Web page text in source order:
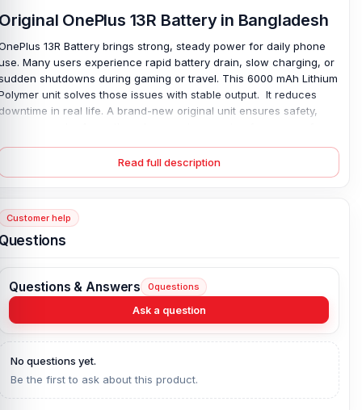
OnePlus 13R Battery in Bangladesh
13R Battery brings strong, steady power for daily phone
Many users experience rapid battery drain, slow charging, or
shutdowns during gaming or travel. This 6000 mAh Lithium
unit solves those issues with stable output. It reduces
in real life. A brand-new original unit ensures safety,
and multitasking, without sudden power drops. Ideal for
daily smartphone users, everywhere needed.
13R Battery Key Features:
Battery Type:
Compatible Model:OnePlus 13R
New, A brand-new, unused
Compatible Brand:
Battery Warranty: 4 Months Replacement Guarantee
Read full description
Customer help
Questions & Answers 0questions
Ask a question
No questions yet.
Be the first to ask about this product.